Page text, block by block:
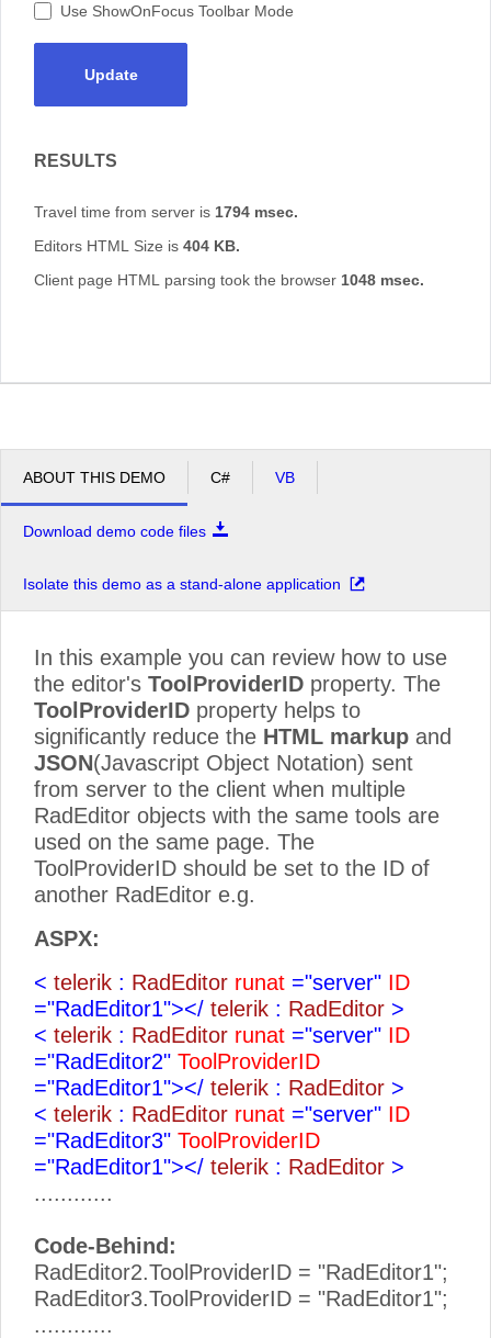
Use ShowOnFocus Toolbar Mode
Update
RESULTS
Travel time from server is 1794 msec.
Editors HTML Size is 404 KB.
Client page HTML parsing took the browser 1048 msec.
ABOUT THIS DEMO C# VB
Download demo code files
Isolate this demo as a stand-alone application
In this example you can review how to use
the editor's ToolProviderID property. The
ToolProviderID property helps to
significantly reduce the HTML markup and
JSON(Javascript Object Notation) sent
from server to the client when multiple
RadEditor objects with the same tools are
used on the same page. The
ToolProviderID should be set to the ID of
another RadEditor e.g.
ASPX:
< telerik : RadEditor runat ="server" ID
="RadEditor1"></ telerik : RadEditor >
< telerik : RadEditor runat ="server" ID
="RadEditor2" ToolProviderID
="RadEditor1"></ telerik : RadEditor >
< telerik : RadEditor runat ="server" ID
="RadEditor3" ToolProviderID
="RadEditor1"></ telerik : RadEditor >
............
Code-Behind:
RadEditor2.ToolProviderID = "RadEditor1";
RadEditor3.ToolProviderID = "RadEditor1";
............